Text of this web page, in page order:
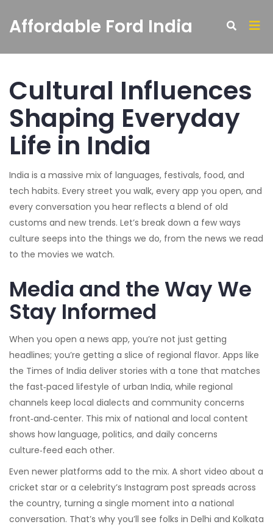
Affordable Ford India
Cultural Influences
Shaping Everyday
Life in India
India is a massive mix of languages, festivals, food, and
tech habits. Every street you walk, every app you open, and
every conversation you hear reflects a blend of old
customs and new trends. Let’s break down a few ways
culture seeps into the things we do, from the news we read
to the movies we watch.
Media and the Way We
Stay Informed
When you open a news app, you’re not just getting
headlines; you’re getting a slice of regional flavor. Apps like
the Times of India deliver stories with a tone that matches
the fast‑paced lifestyle of urban India, while regional
channels keep local dialects and community concerns
front‑and‑center. This mix of national and local content
shows how language, politics, and daily concerns
culture‑feed each other.
Even newer platforms add to the mix. A short video about a
cricket star or a celebrity’s Instagram post spreads across
the country, turning a single moment into a national
conversation. That’s why you’ll see folks in Delhi and Kolkata